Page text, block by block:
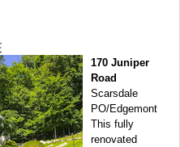
170 Juniper
Road
Scarsdale
PO/Edgemont
This fully
renovated